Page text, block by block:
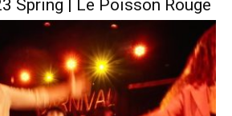
Spring | Le Poisson Rouge